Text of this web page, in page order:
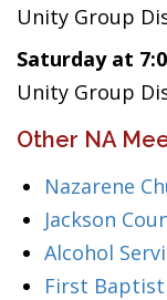
Unity Group
Saturday at
Unity Group
Other NA
Nazarene
Jackson
Alcohol
First Baptist